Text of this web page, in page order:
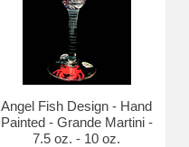
Angel Fish Design - Hand
Painted - Grande Martini -
7.5 oz. - 10 oz.